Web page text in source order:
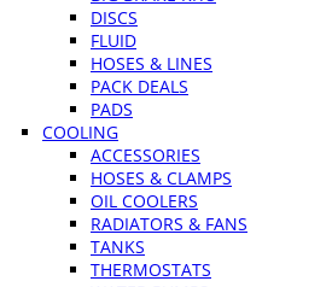
DISCS
FLUID
HOSES & LINES
PACK DEALS
PADS
COOLING
ACCESSORIES
HOSES & CLAMPS
OIL COOLERS
RADIATORS & FANS
TANKS
THERMOSTATS